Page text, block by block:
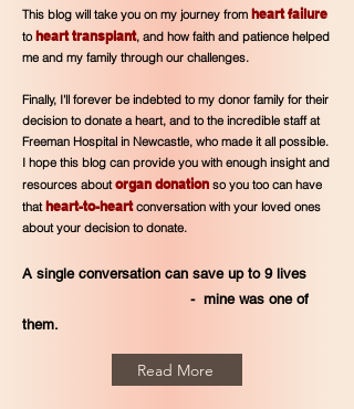
This blog will take you on my journey from heart failure
to heart transplant, and how faith and patience helped
me and my family through our challenges.
Finally, I'll forever be indebted to my donor family for their
decision to donate a heart, and to the incredible staff at
Freeman Hospital in Newcastle, who made it all possible.
I hope this blog can provide you with enough insight and
resources aboutorgan donation so you too can have
thatheart-to-heartconversation with your loved ones
about your decision to donate.
A single conversation can save up to 9lives
- mine was one of
them.
Read More